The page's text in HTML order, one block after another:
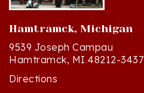
Hamtramck, Michigan
9539 Joseph Campau
Hamtramck, MI 48212-3437
Directions
(313) 874-2242